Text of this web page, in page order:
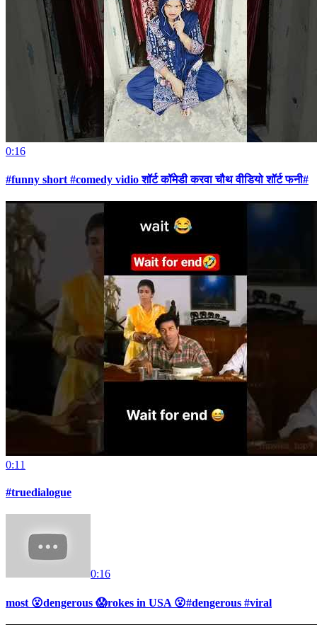
0:16
#funny short #comedy vidio शॉर्ट कॉमेडी करवा चौथ वीडियो शॉर्ट फनी#
0:11
#truedialogue
0:16
most 😮dengerous 😱rokes in USA 😮#dengerous #viral